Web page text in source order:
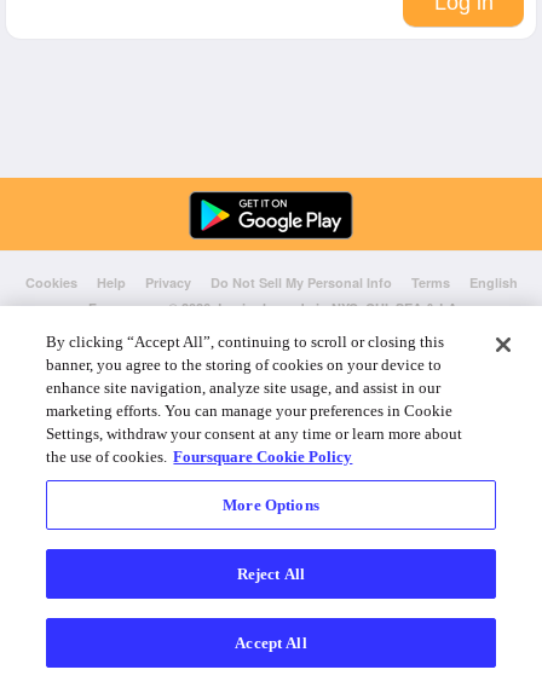
Cookies Help Privacy Do Not Sell My Personal Info Terms
English
Foursquare© 2026 Lovingly made in NYC, CHI, SEA & LA
By clicking “Accept All”, continuing to scroll or closing this
banner, you agree to the storing of cookies on your device to
enhance site navigation, analyze site usage, and assist in our
marketing efforts. You can manage your preferences in Cookie
Settings, withdraw your consent at any time or learn more about
the use of cookies. Foursquare Cookie Policy
More Options
Reject All
Accept All